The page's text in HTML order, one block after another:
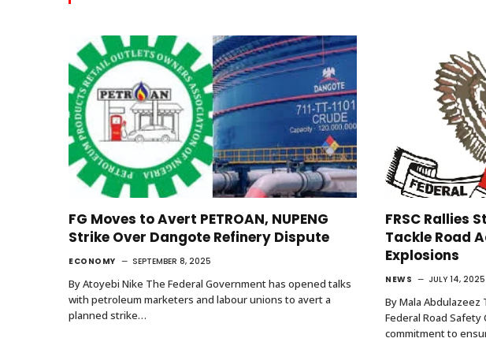
FG Moves to Avert PETROAN, NUPENG
Strike Over Dangote Refinery Dispute
ECONOMY SEPTEMBER 8, 2025
By Atoyebi Nike The Federal Government has opened talks
with petroleum marketers and labour unions to avert a
planned strike…
FRSC Rallies
Tackle Road
Explosions
NEWS JULY 14, 2025
By Mala Abdulazeez
Federal Road Safety
commitment to